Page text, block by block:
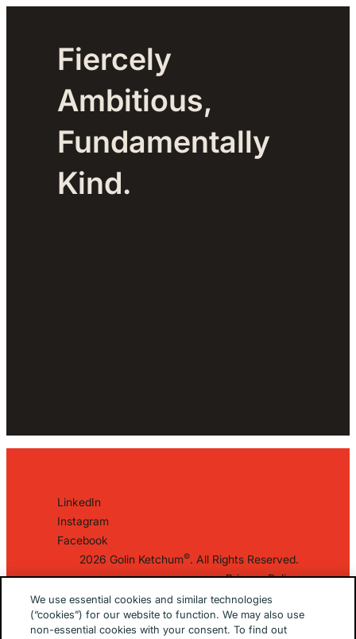
Fiercely
Ambitious,
Fundamentally
Kind.
LinkedIn
Instagram
Facebook
2026 Golin Ketchum©. All Rights Reserved.
Privacy Policy
EU/UK Privacy Policy
Terms Of Use
Cookie Notice
We use essential cookies and similar technologies
(“cookies”) for our website to function. We may also use
non-essential cookies with your consent. To find out